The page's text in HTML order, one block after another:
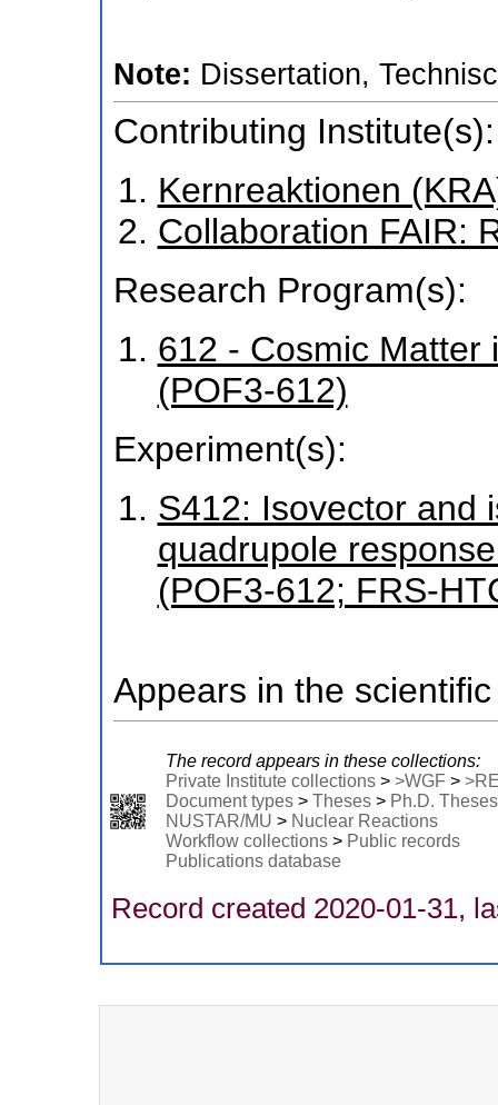
Note: Dissertation,
Contributing Institute(s):
Kernreaktionen
Collaboration FAIR:
Research Program(s):
612 - Cosmic Matter
(POF3-612)
Experiment(s):
S412: Isovector and
quadrupole
(POF3-612; FRS-
Appears in the
The record appears in these collections:
Private Institute collections> >WGF >
Document types> Theses> Ph.D. Theses
NUSTAR/MU > Nuclear Reactions
Workflow collections> Public records
Publications database
Record created 2020-01-31,